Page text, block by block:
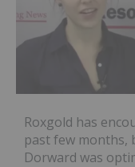
Roxgold has
past few months,
Dorward was